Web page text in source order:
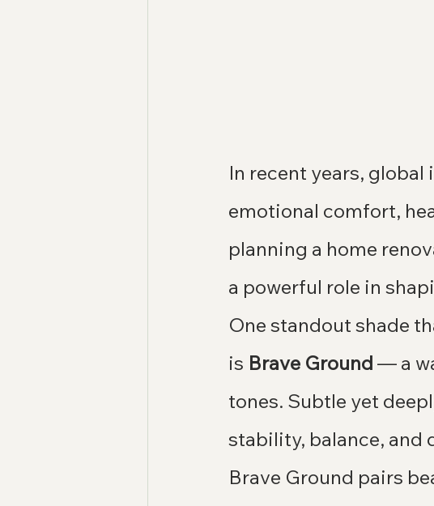
In recent years,
emotional comfort,
planning a home
a powerful role in
One standout shade
is Brave Ground — a
tones. Subtle yet
stability, balance, and
Brave Ground pairs